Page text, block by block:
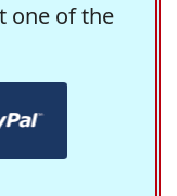
one of the